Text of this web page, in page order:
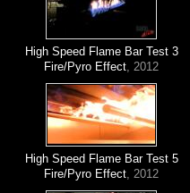
High Speed Flame Bar Test 3
Fire/Pyro Effect, 2012
High Speed Flame Bar Test 5
Fire/Pyro Effect, 2012